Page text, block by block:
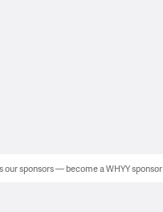
our sponsors — become a WHYY sponsor